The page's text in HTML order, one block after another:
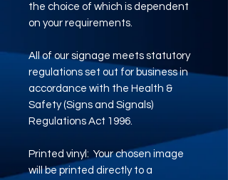
the choice of which is dependent
on your requirements.
All of our signage meets statutory
regulations set out for business in
accordance with the Health &
Safety (Signs and Signals)
Regulations Act 1996.
Printed vinyl: Your chosen image
will be printed directly to a